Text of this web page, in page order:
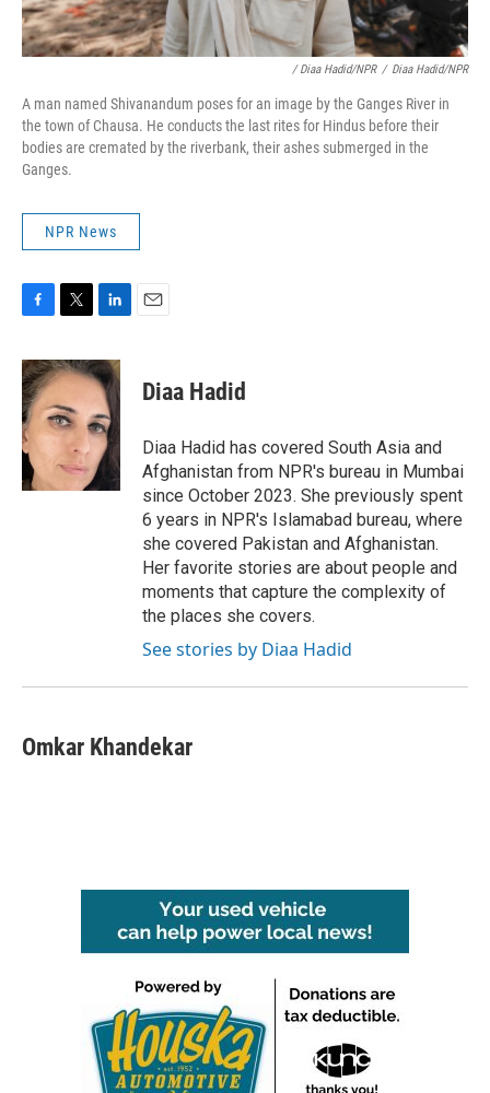
/ Diaa Hadid/NPR / Diaa Hadid/NPR
A man named Shivanandum poses for an image by the Ganges River in
the town of Chausa. He conducts the last rites for Hindus before their
bodies are cremated by the riverbank, their ashes submerged in the
Ganges.
NPR News
c
e
b
o
o
k
i
t
t
e
n
k
e
d
I
n
Diaa Hadid
Diaa Hadid has covered South Asia and
Afghanistan from NPR's bureau in Mumbai
since October 2023. She previously spent
6 years in NPR's Islamabad bureau, where
she covered Pakistan and Afghanistan.
Her favorite stories are about people and
moments that capture the complexity of
the places she covers.
See stories by Diaa Hadid
Omkar Khandekar